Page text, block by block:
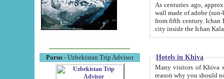
Parus- Uzbekistan Trip Advisor
As centuries ago, approx. 10-
wall made of adobe (sun-baked) bricks
from fifth century. Ichan Kala wall is 8-10 meters high, 6-8 meters wide and 2250 meters long. The ancient
Hotels in Khiva
Many visitors of Khiva stay